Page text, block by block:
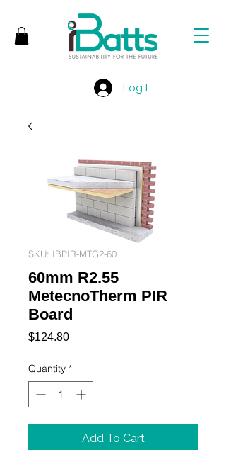
Log In
SKU: IBPIR-MTG2-60
60mm R2.55
MetecnoTherm PIR
Board
$124.80Price
Quantity *
Add To Cart